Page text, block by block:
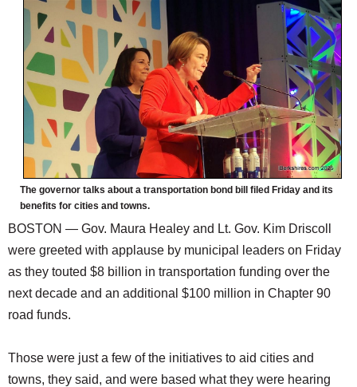
The governor talks about a transportation bond bill filed Friday and its
benefits for cities and towns.
BOSTON — Gov. Maura Healey and Lt. Gov. Kim Driscoll
were greeted with applause by municipal leaders on Friday
as they touted $8 billion in transportation funding over the
next decade and an additional $100 million in Chapter 90
road funds.
Those were just a few of the initiatives to aid cities and
towns, they said, and were based what they were hearing